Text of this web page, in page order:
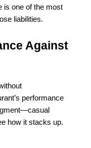
is one of the most
liabilities.
Against
performance
how it stacks up.